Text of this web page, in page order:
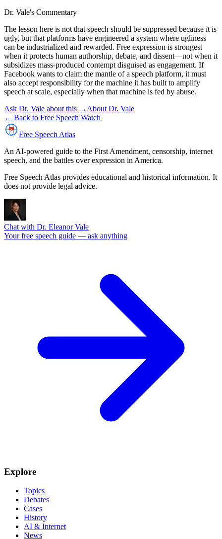
Dr. Vale's Commentary
The lesson here is not that speech should be suppressed because it is
ugly, but that platforms have engineered a system where ugliness
can be industrialized and rewarded. Free expression is strongest
when it protects human authorship, debate, and dissent—not when it
subsidizes mass-produced contempt disguised as engagement. If
Facebook wants to claim the mantle of a speech platform, it must
also accept responsibility for the machine it has built to amplify
speech at scale, especially when that machine is fed by abuse.
Ask Dr. Vale about this → About Dr. Vale
← Back to Free Speech Watch
Free Speech Atlas
An AI-powered guide to the First Amendment, censorship, internet
speech, and the battles over expression in America.
Free Speech Atlas provides educational and historical information. It
does not provide legal advice.
Chat with Dr. Eleanor Vale
Your free speech guide — ask anything
Explore
Topics
Debates
Cases
History
AI & Internet
News